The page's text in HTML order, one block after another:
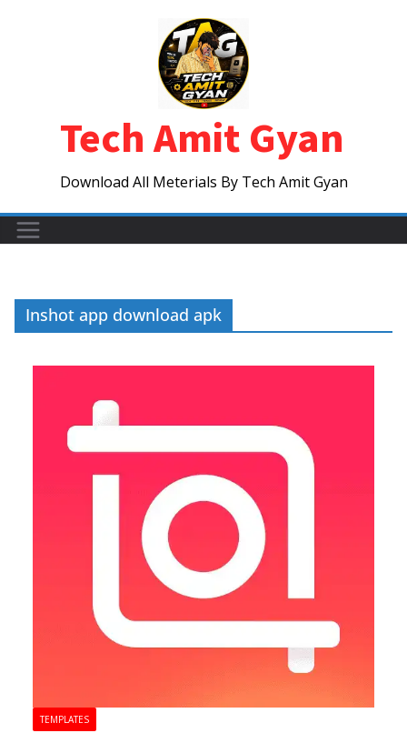
Tech Amit Gyan
Download All Meterials By Tech Amit Gyan
Inshot app download apk
TEMPLATES